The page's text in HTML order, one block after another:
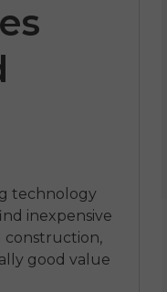
technology
inexpensive
construction,
good value
L20 3.0 Pro
€1,699.00